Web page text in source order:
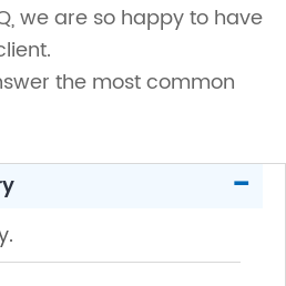
we are so happy to have
the most common
-